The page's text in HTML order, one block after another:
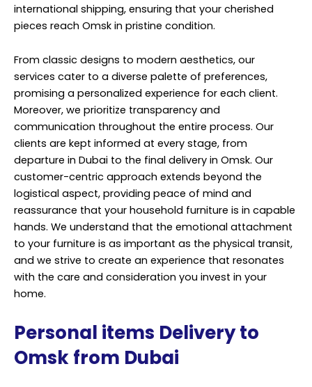
international shipping, ensuring that your cherished
pieces reach Omsk in pristine condition.
From classic designs to modern aesthetics, our
services cater to a diverse palette of preferences,
promising a personalized experience for each client.
Moreover, we prioritize transparency and
communication throughout the entire process. Our
clients are kept informed at every stage, from
departure in Dubai to the final delivery in Omsk. Our
customer-centric approach extends beyond the
logistical aspect, providing peace of mind and
reassurance that your household furniture is in capable
hands. We understand that the emotional attachment
to your furniture is as important as the physical transit,
and we strive to create an experience that resonates
with the care and consideration you invest in your
home.
Personal items Delivery to
Omsk from Dubai